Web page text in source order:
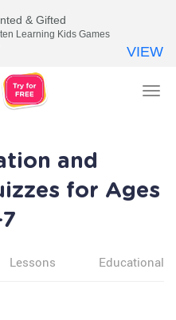
and
for Ages
Lessons Educational
& Gifted
Learning Kids Games
VIEW